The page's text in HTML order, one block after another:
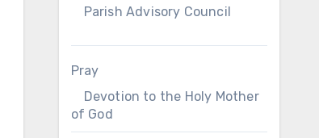
Parish Advisory Council
Pray
Devotion to the Holy Mother
of God